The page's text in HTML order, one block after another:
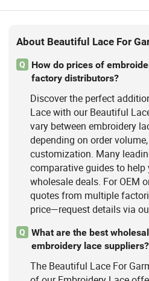
About Beautiful Lace For
Q
How do prices of
factory distributors?
Discover the perfect
Lace with our Beautiful
vary between embroidery
depending on order
customization. Many
comparative guides to help
wholesale deals. For OEM
quotes from multiple
price—request details via
Q
What are the best
embroidery lace suppliers?
The Beautiful Lace For